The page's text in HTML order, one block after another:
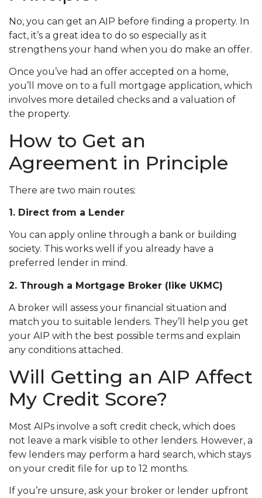
No, you can get an AIP before finding a property. In
fact, it’s a great idea to do so especially as it
strengthens your hand when you do make an offer.
Once you’ve had an offer accepted on a home,
you’ll move on to a full mortgage application, which
involves more detailed checks and a valuation of
the property.
How to Get an
Agreement in Principle
There are two main routes:
1. Direct from a Lender
You can apply online through a bank or building
society. This works well if you already have a
preferred lender in mind.
2. Through a Mortgage Broker (like UKMC)
A broker will assess your financial situation and
match you to suitable lenders. They’ll help you get
your AIP with the best possible terms and explain
any conditions attached.
Will Getting an AIP Affect
My Credit Score?
Most AIPs involve a soft credit check, which does
not leave a mark visible to other lenders. However, a
few lenders may perform a hard search, which stays
on your credit file for up to 12 months.
If you’re unsure, ask your broker or lender upfront